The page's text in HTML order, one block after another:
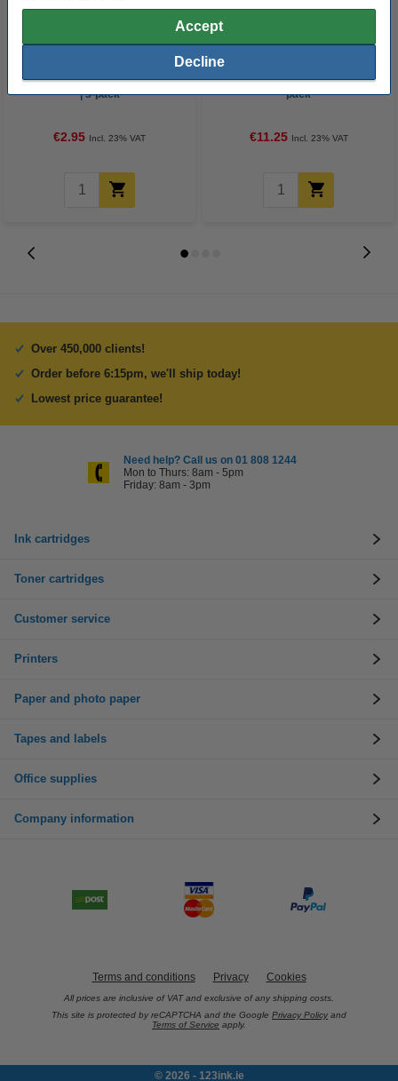
Accept
Decline
| 3-pack
€2.95 Incl. 23% VAT
pack
€11.25 Incl. 23% VAT
Over 450,000 clients!
Order before 6:15pm, we'll ship today!
Lowest price guarantee!
Need help? Call us on 01 808 1244
Mon to Thurs: 8am - 5pm
Friday: 8am - 3pm
Ink cartridges
Toner cartridges
Customer service
Printers
Paper and photo paper
Tapes and labels
Office supplies
Company information
Terms and conditions Privacy Cookies
All prices are inclusive of VAT and exclusive of any shipping costs.
This site is protected by reCAPTCHA and the Google Privacy Policy and
Terms of Service apply.
© 2026 - 123ink.ie